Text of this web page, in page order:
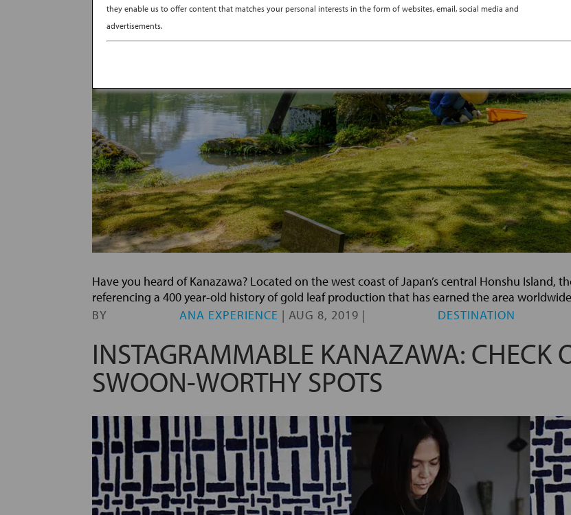
INSTAGRAMMABLE KANAZAWA: CHECK
SWOON-WORTHY SPOTS
BY ANA EXPERIENCE |AUG 8, 2019 | DESTINATION
Have you heard of Kanazawa? Located on the west coast of Japan’s central Honshu Island,
referencing a 400 year-old history of gold leaf production that has earned the area
they enable us to offer content that matches your personal interests in the form of websites, email, social media and
advertisements.